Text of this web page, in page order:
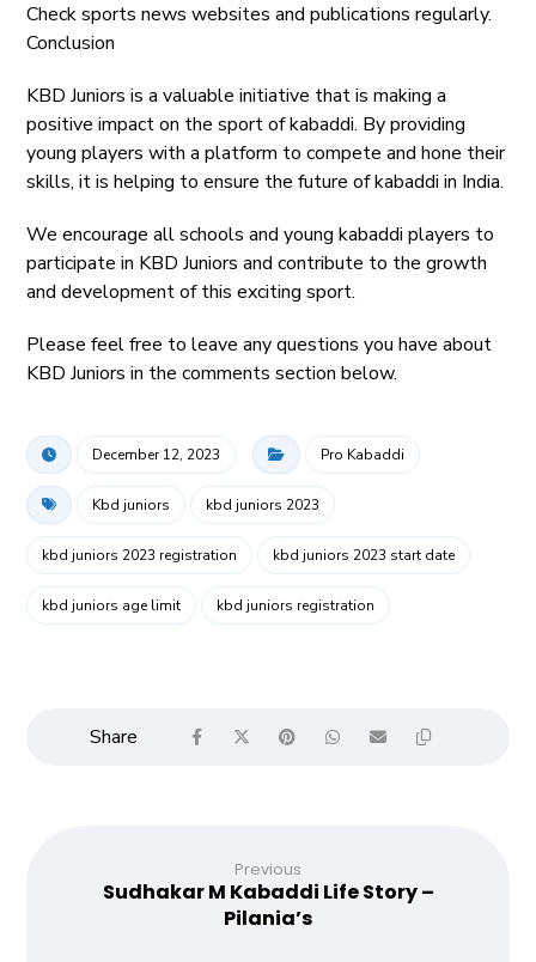
Check sports news websites and publications regularly.
Conclusion
KBD Juniors is a valuable initiative that is making a
positive impact on the sport of kabaddi. By providing
young players with a platform to compete and hone their
skills, it is helping to ensure the future of kabaddi in India.
We encourage all schools and young kabaddi players to
participate in KBD Juniors and contribute to the growth
and development of this exciting sport.
Please feel free to leave any questions you have about
KBD Juniors in the comments section below.
December 12, 2023 Pro Kabaddi
Kbd juniors kbd juniors 2023
kbd juniors 2023 registration kbd juniors 2023 start date
kbd juniors age limit kbd juniors registration
Previous
Sudhakar M Kabaddi Life Story –
Pilania’s